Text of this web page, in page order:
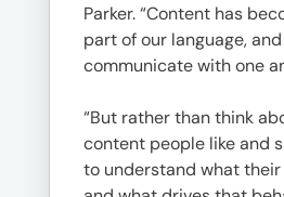
Parker. “Content has
part of our language,
communicate with one
“But rather than think
content people like and
to understand what